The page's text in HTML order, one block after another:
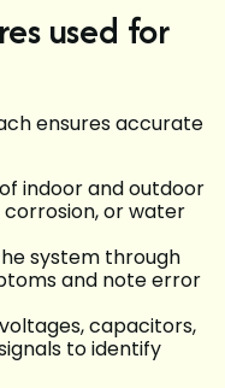
used for
ensures accurate
of indoor and outdoor
or water
system through
and note error
capacitors,
to identify